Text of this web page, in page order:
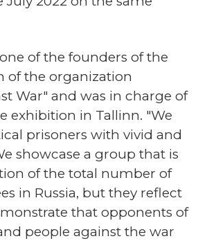
of the founders of the
of the organization
War" and was in charge of
exhibition in Tallinn. "We
prisoners with vivid and
showcase a group that is
of the total number of
in Russia, but they reflect
that opponents of
people against the war